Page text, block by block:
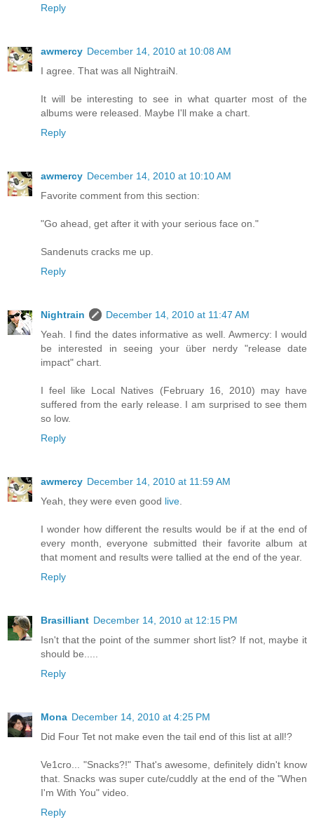
Reply
awmercy December 14, 2010 at 10:08 AM
I agree. That was all NightraiN.
It will be interesting to see in what quarter most of the
albums were released. Maybe I'll make a chart.
Reply
awmercy December 14, 2010 at 10:10 AM
Favorite comment from this section:
"Go ahead, get after it with your serious face on."
Sandenuts cracks me up.
Reply
Nightrain
December 14, 2010 at 11:47 AM
Yeah. I find the dates informative as well. Awmercy: I would
be interested in seeing your über nerdy "release date
impact" chart.
I feel like Local Natives (February 16, 2010) may have
suffered from the early release. I am surprised to see them
so low.
Reply
awmercy December 14, 2010 at 11:59 AM
Yeah, they were even good live.
I wonder how different the results would be if at the end of
every month, everyone submitted their favorite album at
that moment and results were tallied at the end of the year.
Reply
Brasilliant December 14, 2010 at 12:15 PM
Isn't that the point of the summer short list? If not, maybe it
should be.....
Reply
Mona December 14, 2010 at 4:25 PM
Did Four Tet not make even the tail end of this list at all!?
Ve1cro... "Snacks?!" That's awesome, definitely didn't know
that. Snacks was super cute/cuddly at the end of the "When
I'm With You" video.
Reply